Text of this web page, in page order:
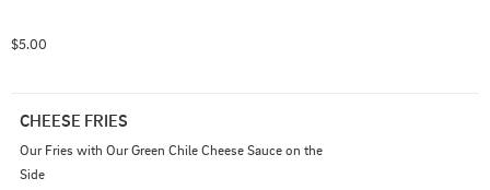
$5.00
CHEESE FRIES
Our Fries with Our Green Chile Cheese Sauce on the
Side